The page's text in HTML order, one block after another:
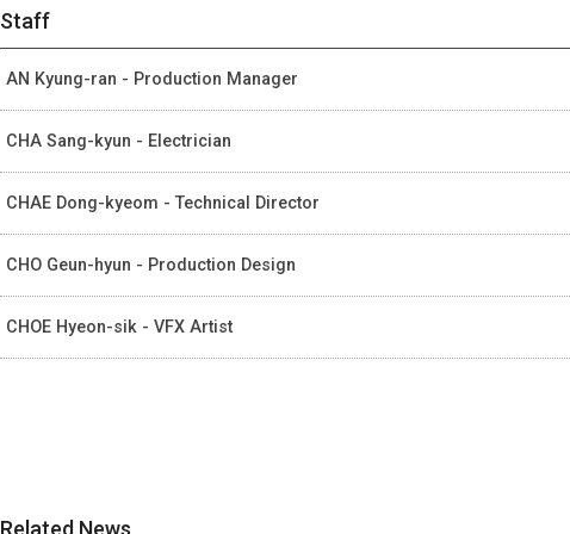
Staff
AN Kyung-ran - Production Manager
CHA Sang-kyun - Electrician
CHAE Dong-kyeom - Technical Director
CHO Geun-hyun - Production Design
CHOE Hyeon-sik - VFX Artist
Related News